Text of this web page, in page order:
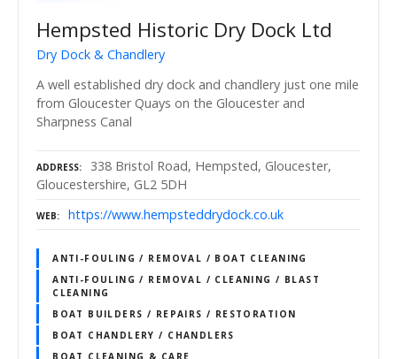
Hempsted Historic Dry Dock Ltd
Dry Dock & Chandlery
A well established dry dock and chandlery just one mile
from Gloucester Quays on the Gloucester and
Sharpness Canal
ADDRESS
338 Bristol Road, Hempsted, Gloucester,
Gloucestershire, GL2 5DH
WEB https://www.hempsteddrydock.co.uk
ANTI-FOULING / REMOVAL / BOAT CLEANING
ANTI-FOULING / REMOVAL / CLEANING / BLAST
CLEANING
BOAT BUILDERS / REPAIRS / RESTORATION
BOAT CHANDLERY / CHANDLERS
BOAT CLEANING & CARE